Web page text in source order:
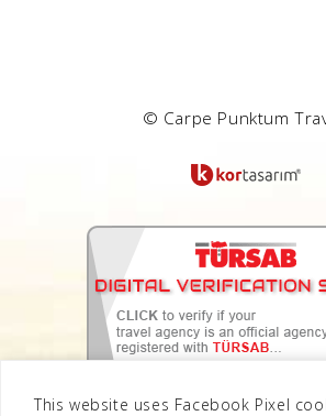
This website uses Facebook Pixel
© Carpe Punktum